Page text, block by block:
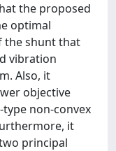
the proposed
optimal
the shunt that
vibration
Also, it
objective
non-convex
it
principal